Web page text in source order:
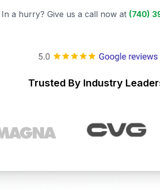
In a hurry? Give us a call now at (740)
Trusted By Industry